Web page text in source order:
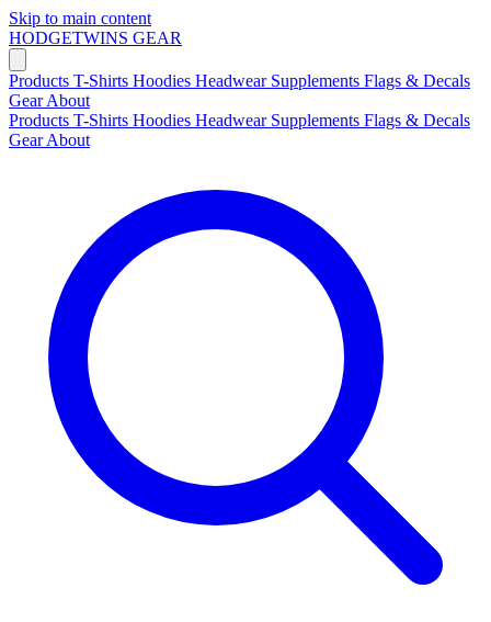
Skip to main content
HODGETWINS GEAR
Products T-Shirts Hoodies Headwear Supplements Flags & Decals
GearAbout
Products T-Shirts Hoodies Headwear Supplements Flags & Decals
GearAbout